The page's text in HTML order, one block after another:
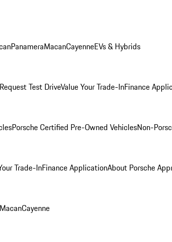
PanameraMacanCayenneEVs & Hybrids
Request Test DriveValue Your Trade-InFinance
Porsche Certified Pre-Owned VehiclesNon-
Trade-InFinance ApplicationAbout Porsche
MacanCayenne